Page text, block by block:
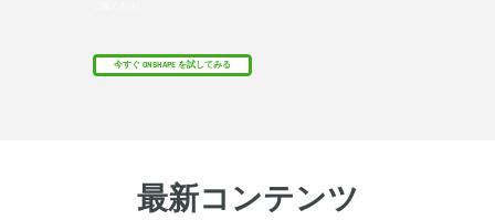
今すぐ ONSHAPE を試してみる
最新コンテンツ